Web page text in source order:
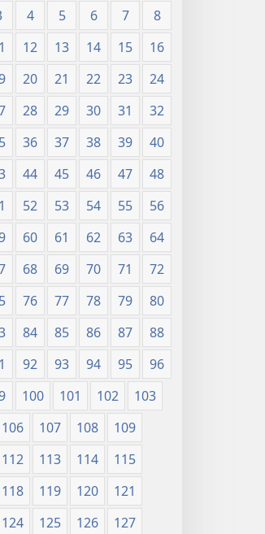
4 5 6 7
8
12 13 14 15
16
20 21 22 23
24
28 29 30 31
32
36 37 38 39
40
44 45 46 47
48
52 53 54 55
56
60 61 62 63
64
68 69 70 71
72
76 77 78 79
80
84 85 86 87
88
92 93 94 95
96
100 101 102
103
106 107 108
109
112 113 114
115
118 119 120
121
124 125 126
127